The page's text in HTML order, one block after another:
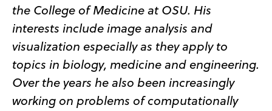
the College of Medicine at OSU. His
interests include image analysis and
visualization especially as they apply to
topics in biology, medicine and engineering.
Over the years he also been increasingly
working on problems of computationally